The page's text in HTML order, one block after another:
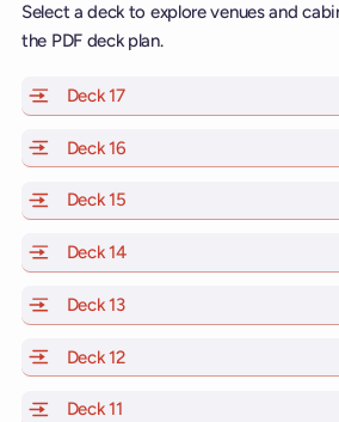
Select a deck to explore venues and
the PDF deck plan.
Deck 17of Scarlet Lady, Valiant
Deck 16
Deck 15
Deck 14of Scarlet Lady, Valiant
Deck 13of Scarlet Lady, Valiant
Deck 12of Scarlet Lady, Valiant
Deck 11